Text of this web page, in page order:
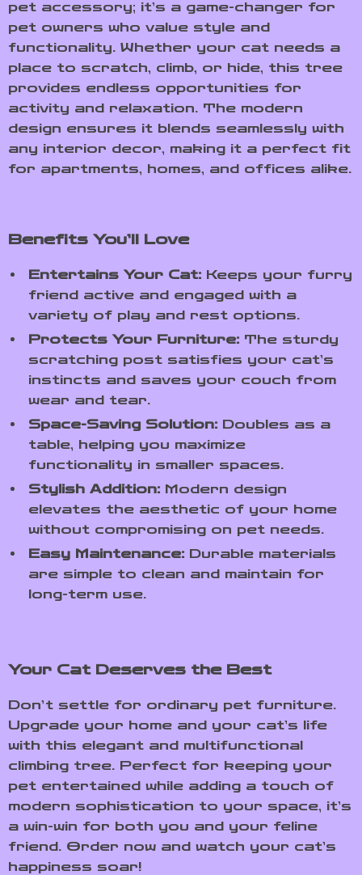
pet accessory; it’s a game-changer for
pet owners who value style and
functionality. Whether your cat needs a
place to scratch, climb, or hide, this tree
provides endless opportunities for
activity and relaxation. The modern
design ensures it blends seamlessly with
any interior decor, making it a perfect fit
for apartments, homes, and offices alike.
Benefits You’ll Love
Entertains Your Cat: Keeps your furry
friend active and engaged with a
variety of play and rest options.
Protects Your Furniture: The sturdy
scratching post satisfies your cat’s
instincts and saves your couch from
wear and tear.
Space-Saving Solution: Doubles as a
table, helping you maximize
functionality in smaller spaces.
Stylish Addition: Modern design
elevates the aesthetic of your home
without compromising on pet needs.
Easy Maintenance: Durable materials
are simple to clean and maintain for
long-term use.
Your Cat Deserves the Best
Don’t settle for ordinary pet furniture.
Upgrade your home and your cat’s life
with this elegant and multifunctional
climbing tree. Perfect for keeping your
pet entertained while adding a touch of
modern sophistication to your space, it’s
a win-win for both you and your feline
friend. Order now and watch your cat’s
happiness soar!